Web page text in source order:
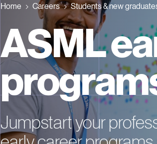
Home Careers Students & new
ASML
Jumpstart your